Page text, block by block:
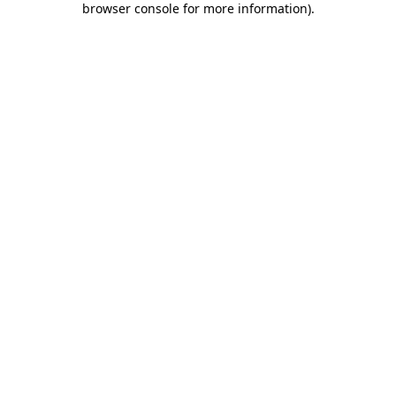
browser console for more information).